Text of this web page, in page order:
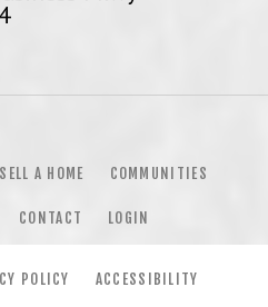
SELL A HOME COMMUNITIES
CONTACT LOGIN
POLICY ACCESSIBILITY